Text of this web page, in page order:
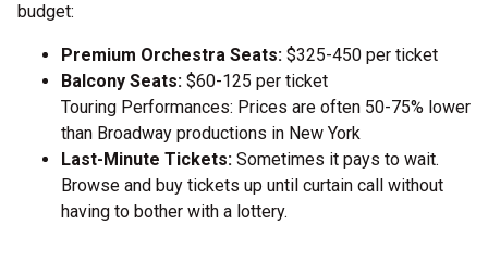
budget:
Premium Orchestra Seats: $325-450 per ticket
Balcony Seats: $60-125 per ticket
Touring Performances: Prices are often 50-75% lower
than Broadway productions in New York
Last-Minute Tickets: Sometimes it pays to wait.
Browse and buy tickets up until curtain call without
having to bother with a lottery.